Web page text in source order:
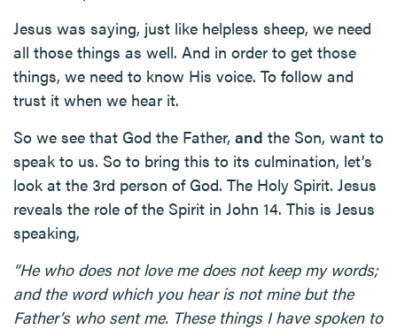
Jesus was saying, just like helpless sheep, we need
all those things as well. And in order to get those
things, we need to know His voice. To follow and
trust it when we hear it.
So we see that God the Father, and the Son, want to
speak to us. So to bring this to its culmination, let’s
look at the 3rd person of God. The Holy Spirit. Jesus
reveals the role of the Spirit in John 14. This is Jesus
speaking,
“He who does not love me does not keep my words;
and the word which you hear is not mine but the
Father’s who sent me. These things I have spoken to